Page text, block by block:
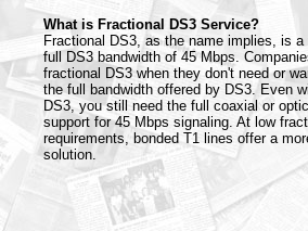
What is Fractional DS3 Service?
Fractional DS3, as the name implies, is
full DS3 bandwidth of 45 Mbps.
fractional DS3 when they don't need or
the full bandwidth offered by DS3. Even
DS3, you still need the full coaxial or
support for 45 Mbps signaling. At low
requirements, bonded T1 lines offer a
solution.